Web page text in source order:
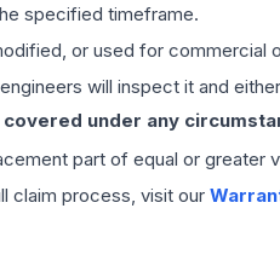
specified timeframe.
or used for commercial
will inspect it and
under any
part of equal or greater
claim process, visit our